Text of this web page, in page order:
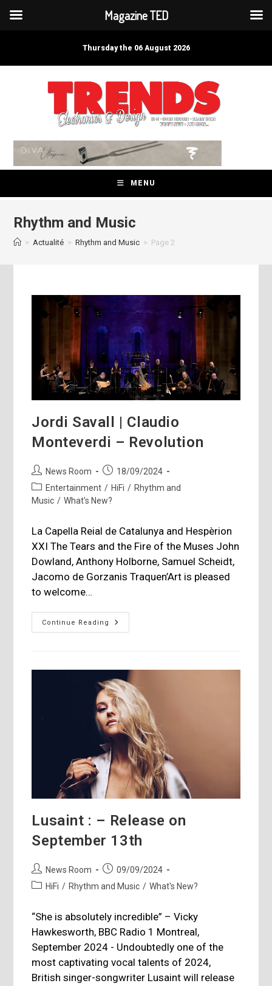
Thursday the 06 August 2026
MENU
Rhythm and Music
> Actualité > Rhythm and Music > Page 2
Jordi Savall | Claudio
Monteverdi – Revolution
Post
author:
News Room
Post
published:
18/09/2024
Post
category:
Entertainment / HiFi / Rhythm and
Music / What's New?
La Capella Reial de Catalunya and Hespèrion
XXI The Tears and the Fire of the Muses John
Dowland, Anthony Holborne, Samuel Scheidt,
Jacomo de Gorzanis Traquen’Art is pleased
to welcome…
Continue Reading
Jordi
Savall
Revolution
Lusaint : – Release on
September 13th
Post
author:
News Room
Post
published:
09/09/2024
PostHiFi / Rhythm and Music / What's New?
“She is absolutely incredible” – Vicky
Hawkesworth, BBC Radio 1 Montreal,
September 2024 - Undoubtedly one of the
most captivating vocal talents of 2024,
British singer-songwriter Lusaint will release
Magazine TED